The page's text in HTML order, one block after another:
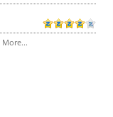
More...